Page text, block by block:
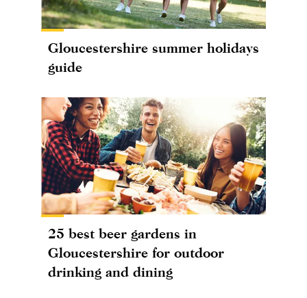
Gloucestershire summer holidays
guide
25 best beer gardens in
Gloucestershire for outdoor
drinking and dining